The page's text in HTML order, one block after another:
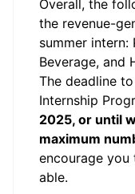
Overall, the
the revenue-
summer intern:
Beverage, and
The deadline
Internship
2025, or until
maximum
encourage you
able.